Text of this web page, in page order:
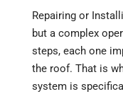
Repairing or
but a complex
steps, each one
the roof. That is
system is